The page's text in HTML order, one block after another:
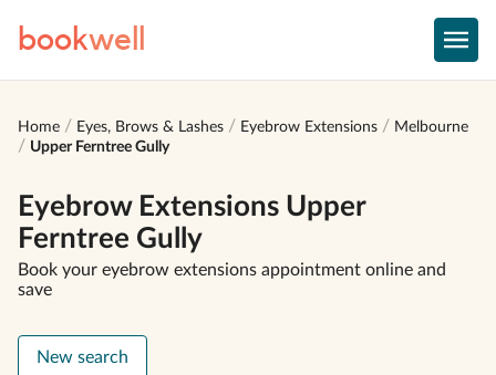
bookwell
Home Eyes, Brows & Lashes Eyebrow Extensions
Melbourne
Upper Ferntree Gully
Eyebrow Extensions Upper
Ferntree Gully
Book your eyebrow extensions appointment online and
save
New search